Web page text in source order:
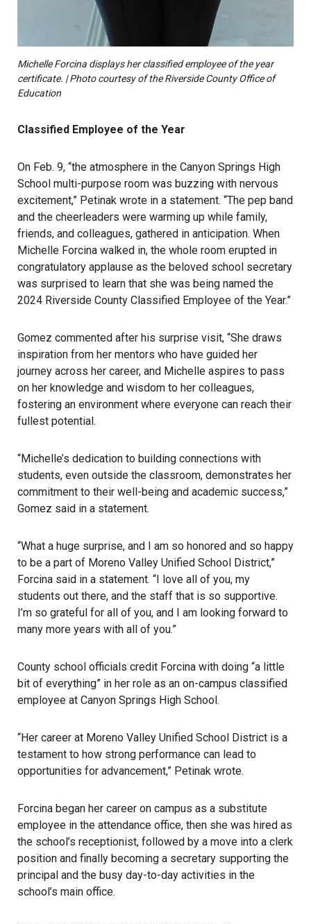
Michelle Forcina displays her classified employee of the year
certificate. | Photo courtesy of the Riverside County Office of
Education
Classified Employee of the Year
On Feb. 9, “the atmosphere in the Canyon Springs High
School multi-purpose room was buzzing with nervous
excitement,” Petinak wrote in a statement. “The pep band
and the cheerleaders were warming up while family,
friends, and colleagues, gathered in anticipation. When
Michelle Forcina walked in, the whole room erupted in
congratulatory applause as the beloved school secretary
was surprised to learn that she was being named the
2024 Riverside County Classified Employee of the Year.”
Gomez commented after his surprise visit, “She draws
inspiration from her mentors who have guided her
journey across her career, and Michelle aspires to pass
on her knowledge and wisdom to her colleagues,
fostering an environment where everyone can reach their
fullest potential.
“Michelle’s dedication to building connections with
students, even outside the classroom, demonstrates her
commitment to their well-being and academic success,”
Gomez said in a statement.
“What a huge surprise, and I am so honored and so happy
to be a part of Moreno Valley Unified School District,”
Forcina said in a statement. “I love all of you, my
students out there, and the staff that is so supportive.
I’m so grateful for all of you, and I am looking forward to
many more years with all of you.”
County school officials credit Forcina with doing “a little
bit of everything” in her role as an on-campus classified
employee at Canyon Springs High School.
“Her career at Moreno Valley Unified School District is a
testament to how strong performance can lead to
opportunities for advancement,” Petinak wrote.
Forcina began her career on campus as a substitute
employee in the attendance office, then she was hired as
the school’s receptionist, followed by a move into a clerk
position and finally becoming a secretary supporting the
principal and the busy day-to-day activities in the
school’s main office.